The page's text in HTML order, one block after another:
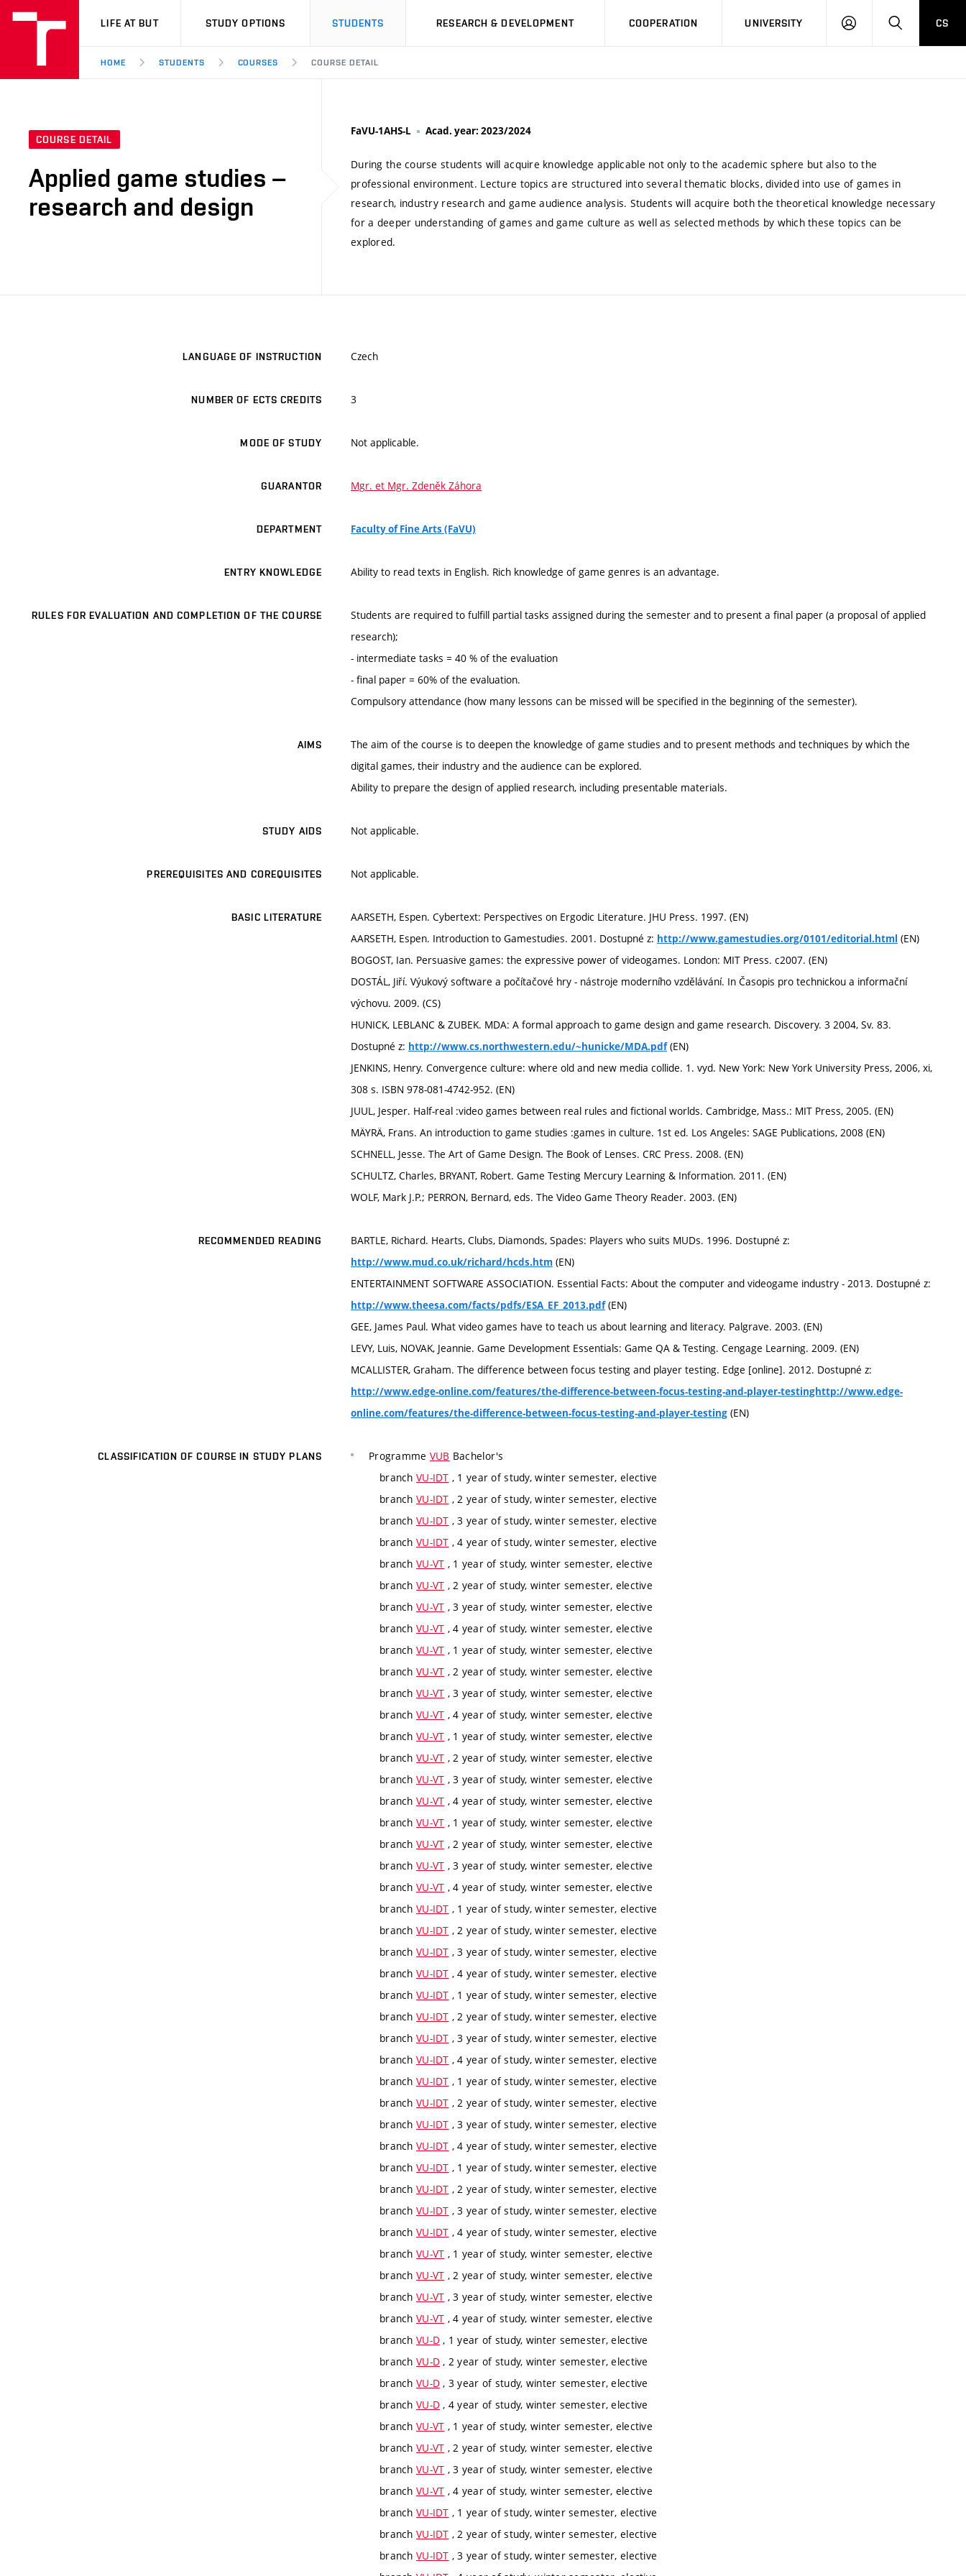
VUT
LIFE AT BUT STUDY OPTIONS STUDENTS RESEARCH & DEVELOPMENT COOPERATION UNIVERSITY
LOG
SEARCHCS
HOME STUDENTS COURSES COURSE DETAIL
COURSE DETAIL
Applied game studies –
research and design
FaVU-1AHS-L Acad. year: 2023/2024
During the course students will acquire knowledge applicable not only to the academic sphere but also to the
professional environment. Lecture topics are structured into several thematic blocks, divided into use of games in
research, industry research and game audience analysis. Students will acquire both the theoretical knowledge necessary
for a deeper understanding of games and game culture as well as selected methods by which these topics can be
explored.
LANGUAGE OF INSTRUCTION Czech
NUMBER OF ECTS CREDITS 3
MODE OF STUDY Not applicable.
GUARANTOR Mgr. et Mgr. Zdeněk Záhora
DEPARTMENT Faculty of Fine Arts (FaVU)
ENTRY KNOWLEDGE Ability to read texts in English. Rich knowledge of game genres is an advantage.
RULES FOR EVALUATION AND COMPLETION OF THE COURSE
Students are required to fulfill partial tasks assigned during the semester and to present a final paper (a proposal of applied
research);
- intermediate tasks = 40 % of the evaluation
- final paper = 60% of the evaluation.
Compulsory attendance (how many lessons can be missed will be specified in the beginning of the semester).
AIMS
The aim of the course is to deepen the knowledge of game studies and to present methods and techniques by which the
digital games, their industry and the audience can be explored.
Ability to prepare the design of applied research, including presentable materials.
STUDY AIDS Not applicable.
PREREQUISITES AND COREQUISITES Not applicable.
BASIC LITERATURE
AARSETH, Espen. Cybertext: Perspectives on Ergodic Literature. JHU Press. 1997. (EN)
AARSETH, Espen. Introduction to Gamestudies. 2001. Dostupné z: http://www.gamestudies.org/0101/editorial.html (EN)
BOGOST, Ian. Persuasive games: the expressive power of videogames. London: MIT Press. c2007. (EN)
DOSTÁL, Jiří. Výukový software a počítačové hry - nástroje moderního vzdělávání. In Časopis pro technickou a informační
výchovu. 2009. (CS)
HUNICK, LEBLANC & ZUBEK. MDA: A formal approach to game design and game research. Discovery. 3 2004, Sv. 83.
Dostupné z: http://www.cs.northwestern.edu/~hunicke/MDA.pdf(EN)
JENKINS, Henry. Convergence culture: where old and new media collide. 1. vyd. New York: New York University Press, 2006, xi,
308 s. ISBN 978-081-4742-952. (EN)
JUUL, Jesper. Half-real :video games between real rules and fictional worlds. Cambridge, Mass.: MIT Press, 2005. (EN)
MÄYRÄ, Frans. An introduction to game studies :games in culture. 1st ed. Los Angeles: SAGE Publications, 2008 (EN)
SCHNELL, Jesse. The Art of Game Design. The Book of Lenses. CRC Press. 2008. (EN)
SCHULTZ, Charles, BRYANT, Robert. Game Testing Mercury Learning & Information. 2011. (EN)
WOLF, Mark J.P.; PERRON, Bernard, eds. The Video Game Theory Reader. 2003. (EN)
RECOMMENDED READING BARTLE, Richard. Hearts, Clubs, Diamonds, Spades: Players who suits MUDs. 1996. Dostupné z:
http://www.mud.co.uk/richard/hcds.htm (EN)
ENTERTAINMENT SOFTWARE ASSOCIATION. Essential Facts: About the computer and videogame industry - 2013. Dostupné z:
http://www.theesa.com/facts/pdfs/ESA_EF_2013.pdf(EN)
GEE, James Paul. What video games have to teach us about learning and literacy. Palgrave. 2003. (EN)
LEVY, Luis, NOVAK, Jeannie. Game Development Essentials: Game QA & Testing. Cengage Learning. 2009. (EN)
MCALLISTER, Graham. The difference between focus testing and player testing. Edge [online]. 2012. Dostupné z:
http://www.edge-online.com/features/the-difference-between-focus-testing-and-player-testinghttp://www.edge-
online.com/features/the-difference-between-focus-testing-and-player-testing (EN)
CLASSIFICATION OF COURSE IN STUDY PLANS Programme VUB Bachelor's
branch VU-IDT , 1 year of study, winter semester, elective
branch VU-IDT , 2 year of study, winter semester, elective
branch VU-IDT , 3 year of study, winter semester, elective
branch VU-IDT , 4 year of study, winter semester, elective
branch VU-VT , 1 year of study, winter semester, elective
branch VU-VT , 2 year of study, winter semester, elective
branch VU-VT , 3 year of study, winter semester, elective
branch VU-VT , 4 year of study, winter semester, elective
branch VU-VT , 1 year of study, winter semester, elective
branch VU-VT , 2 year of study, winter semester, elective
branch VU-VT , 3 year of study, winter semester, elective
branch VU-VT , 4 year of study, winter semester, elective
branch VU-VT , 1 year of study, winter semester, elective
branch VU-VT , 2 year of study, winter semester, elective
branch VU-VT , 3 year of study, winter semester, elective
branch VU-VT , 4 year of study, winter semester, elective
branch VU-VT , 1 year of study, winter semester, elective
branch VU-VT , 2 year of study, winter semester, elective
branch VU-VT , 3 year of study, winter semester, elective
branch VU-VT , 4 year of study, winter semester, elective
branch VU-IDT , 1 year of study, winter semester, elective
branch VU-IDT , 2 year of study, winter semester, elective
branch VU-IDT , 3 year of study, winter semester, elective
branch VU-IDT , 4 year of study, winter semester, elective
branch VU-IDT , 1 year of study, winter semester, elective
branch VU-IDT , 2 year of study, winter semester, elective
branch VU-IDT , 3 year of study, winter semester, elective
branch VU-IDT , 4 year of study, winter semester, elective
branch VU-IDT , 1 year of study, winter semester, elective
branch VU-IDT , 2 year of study, winter semester, elective
branch VU-IDT , 3 year of study, winter semester, elective
branch VU-IDT , 4 year of study, winter semester, elective
branch VU-IDT , 1 year of study, winter semester, elective
branch VU-IDT , 2 year of study, winter semester, elective
branch VU-IDT , 3 year of study, winter semester, elective
branch VU-IDT , 4 year of study, winter semester, elective
branch VU-VT , 1 year of study, winter semester, elective
branch VU-VT , 2 year of study, winter semester, elective
branch VU-VT , 3 year of study, winter semester, elective
branch VU-VT , 4 year of study, winter semester, elective
branch VU-D , 1 year of study, winter semester, elective
branch VU-D , 2 year of study, winter semester, elective
branch VU-D , 3 year of study, winter semester, elective
branch VU-D , 4 year of study, winter semester, elective
branch VU-VT , 1 year of study, winter semester, elective
branch VU-VT , 2 year of study, winter semester, elective
branch VU-VT , 3 year of study, winter semester, elective
branch VU-VT , 4 year of study, winter semester, elective
branch VU-IDT , 1 year of study, winter semester, elective
branch VU-IDT , 2 year of study, winter semester, elective
branch VU-IDT , 3 year of study, winter semester, elective